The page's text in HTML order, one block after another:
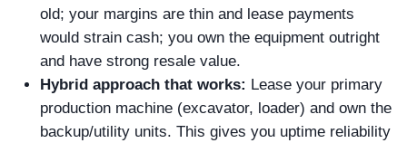
old; your margins are thin and lease payments
would strain cash; you own the equipment outright
and have strong resale value.
Hybrid approach that works: Lease your primary
production machine (excavator, loader) and own the
backup/utility units. This gives you uptime reliability